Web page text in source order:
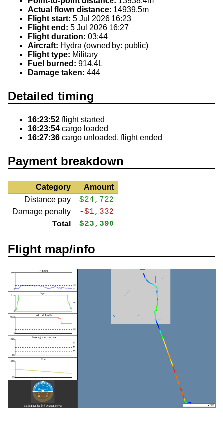
Actual flown distance: 14939.5m
Flight start: 5 Jul 2026 16:23
Flight end: 5 Jul 2026 16:27
Flight duration: 03:44
Aircraft: Hydra (owned by: public)
Flight type: Military
Fuel burned: 914.4L
Damage taken: 444
Detailed timing
16:23:52 flight started
16:23:54 cargo loaded
16:27:36 cargo unloaded, flight ended
Payment breakdown
Category
Amount
Distance pay
$24,722
Damage penalty -$1,332
Total $23,390
Flight map/info